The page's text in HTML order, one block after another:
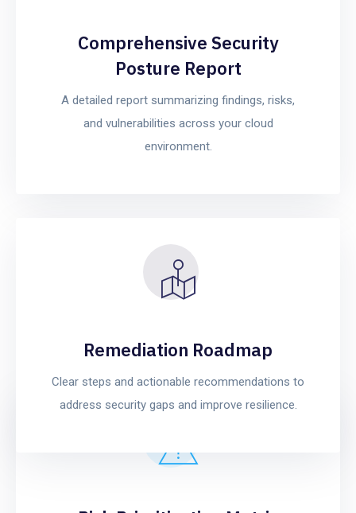
Comprehensive Security
Posture Report
A detailed report summarizing findings, risks,
and vulnerabilities across your cloud
environment.
Remediation Roadmap
Clear steps and actionable recommendations to
address security gaps and improve resilience.